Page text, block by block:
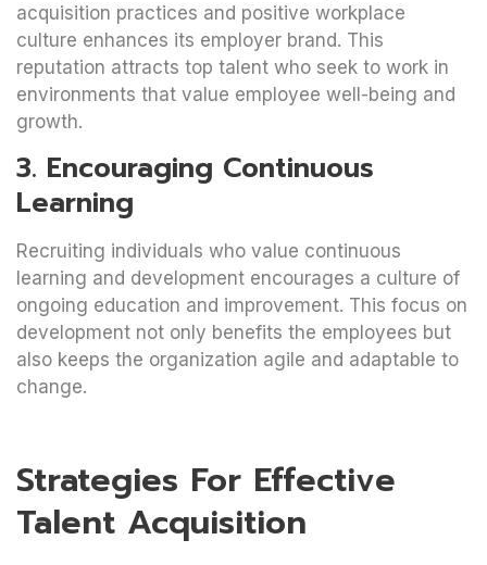
acquisition practices and positive workplace
culture enhances its employer brand. This
reputation attracts top talent who seek to work in
environments that value employee well-being and
growth.
3. Encouraging Continuous
Learning
Recruiting individuals who value continuous
learning and development encourages a culture of
ongoing education and improvement. This focus on
development not only benefits the employees but
also keeps the organization agile and adaptable to
change.
Strategies For Effective
Talent Acquisition